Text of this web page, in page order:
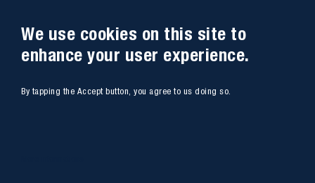
Phone : (+33) 04 66 78 50 00
GPS coordinates 44.13312 - 4.08836
Site map
We use cookies on this site to
enhance your user experience.
By tapping the Accept button, you agree to us doing so.